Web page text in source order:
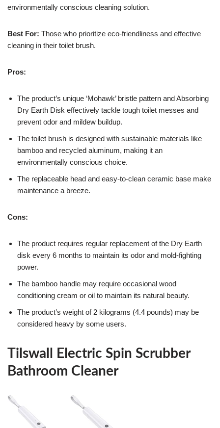
environmentally conscious cleaning solution.
Best For: Those who prioritize eco-friendliness and effective
cleaning in their toilet brush.
Pros:
The product’s unique ‘Mohawk’ bristle pattern and Absorbing
Dry Earth Disk effectively tackle tough toilet messes and
prevent odor and mildew buildup.
The toilet brush is designed with sustainable materials like
bamboo and recycled aluminum, making it an
environmentally conscious choice.
The replaceable head and easy-to-clean ceramic base make
maintenance a breeze.
Cons:
The product requires regular replacement of the Dry Earth
disk every 6 months to maintain its odor and mold-fighting
power.
The bamboo handle may require occasional wood
conditioning cream or oil to maintain its natural beauty.
The product’s weight of 2 kilograms (4.4 pounds) may be
considered heavy by some users.
Tilswall Electric Spin Scrubber
Bathroom Cleaner